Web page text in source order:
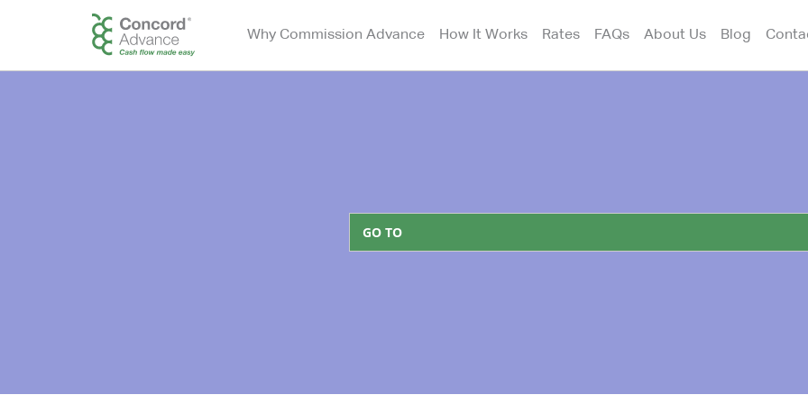
Why Commission Advance How It Works Rates FAQs About Us Blog